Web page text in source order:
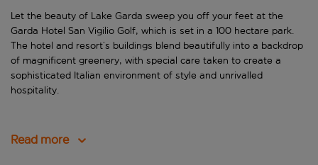
Let the beauty of Lake Garda sweep you off your feet at the
Garda Hotel San Vigilio Golf, which is set in a 100 hectare park.
The hotel and resort’s buildings blend beautifully into a backdrop
of magnificent greenery, with special care taken to create a
sophisticated Italian environment of style and unrivalled
hospitality.
Read more